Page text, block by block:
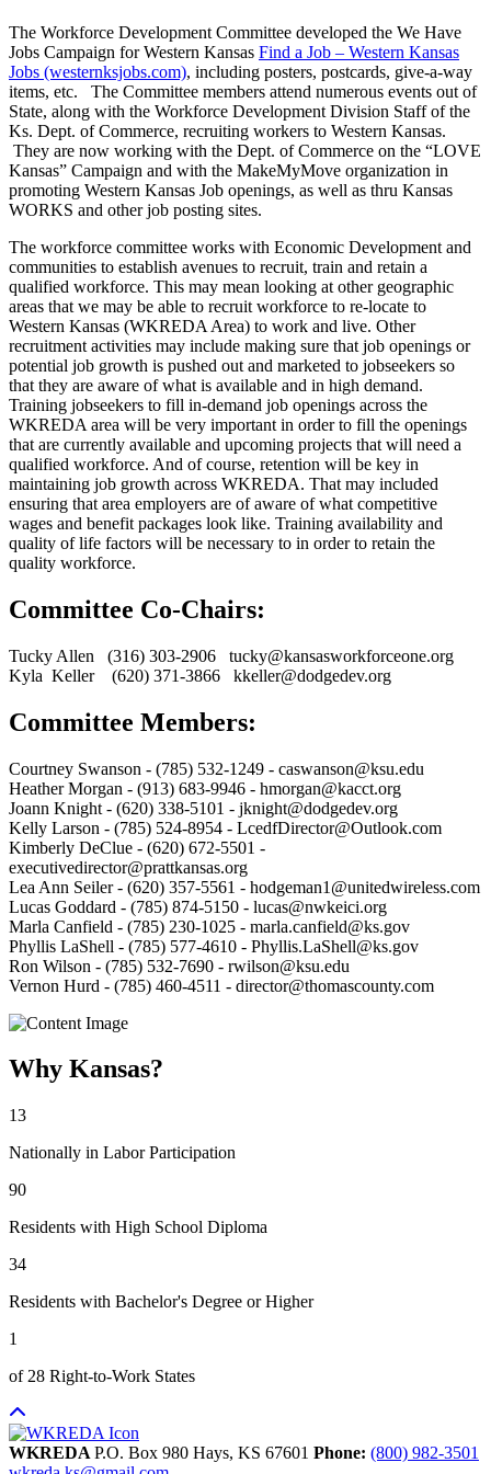
The Workforce Development Committee developed the We Have
Jobs Campaign for Western Kansas Find a Job – Western Kansas
Jobs (westernksjobs.com), including posters, postcards, give-a-way
items, etc. The Committee members attend numerous events out of
State, along with the Workforce Development Division Staff of the
Ks. Dept. of Commerce, recruiting workers to Western Kansas.
They are now working with the Dept. of Commerce on the “LOVE
Kansas” Campaign and with the MakeMyMove organization in
promoting Western Kansas Job openings, as well as thru Kansas
WORKS and other job posting sites.
The workforce committee works with Economic Development and
communities to establish avenues to recruit, train and retain a
qualified workforce. This may mean looking at other geographic
areas that we may be able to recruit workforce to re-locate to
Western Kansas (WKREDA Area) to work and live. Other
recruitment activities may include making sure that job openings or
potential job growth is pushed out and marketed to jobseekers so
that they are aware of what is available and in high demand.
Training jobseekers to fill in-demand job openings across the
WKREDA area will be very important in order to fill the openings
that are currently available and upcoming projects that will need a
qualified workforce. And of course, retention will be key in
maintaining job growth across WKREDA. That may included
ensuring that area employers are of aware of what competitive
wages and benefit packages look like. Training availability and
quality of life factors will be necessary to in order to retain the
quality workforce.
Committee Co-Chairs:
Tucky Allen (316) 303-2906 tucky@kansasworkforceone.org
Kyla Keller (620) 371-3866 kkeller@dodgedev.org
Committee Members:
Courtney Swanson - (785) 532-1249 - caswanson@ksu.edu
Heather Morgan - (913) 683-9946 - hmorgan@kacct.org
Joann Knight - (620) 338-5101 - jknight@dodgedev.org
Kelly Larson - (785) 524-8954 - LcedfDirector@Outlook.com
Kimberly DeClue - (620) 672-5501 -
executivedirector@prattkansas.org
Lea Ann Seiler - (620) 357-5561 - hodgeman1@unitedwireless.com
Lucas Goddard - (785) 874-5150 - lucas@nwkeici.org
Marla Canfield - (785) 230-1025 - marla.canfield@ks.gov
Phyllis LaShell - (785) 577-4610 - Phyllis.LaShell@ks.gov
Ron Wilson - (785) 532-7690 - rwilson@ksu.edu
Vernon Hurd - (785) 460-4511 - director@thomascounty.com
Why Kansas?
13
Nationally in Labor Participation
90
Residents with High School Diploma
34
Residents with Bachelor's Degree or Higher
1
of 28 Right-to-Work States
WKREDA P.O. Box 980 Hays, KS 67601 Phone: (800) 982-3501